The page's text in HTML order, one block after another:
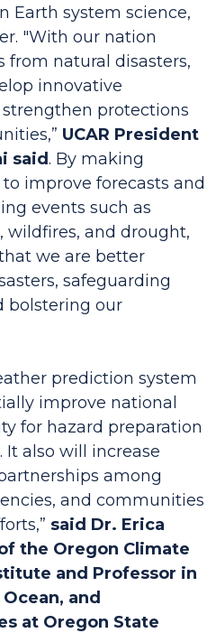
Earth system science,
"With our nation
natural disasters,
innovative
protections
UCAR President
said. By making
improve forecasts and
events such as
wildfires, and drought,
we are better
safeguarding
bolstering our
prediction system
improve national
for hazard preparation
also will increase
among
and communities
said Dr. Erica
the Oregon Climate
and Professor in
and
at Oregon State